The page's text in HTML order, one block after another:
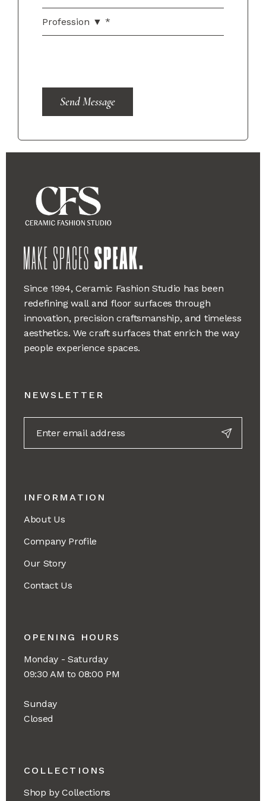
Send Message
Since 1994, Ceramic Fashion Studio has been
redefining wall and floor surfaces through
innovation, precision craftsmanship, and timeless
aesthetics. We craft surfaces that enrich the way
people experience spaces.
NEWSLETTER
INFORMATION
About Us
Company Profile
Our Story
Contact Us
OPENING HOURS
Monday - Saturday
09:30 AM to 08:00 PM
Sunday
Closed
COLLECTIONS
Shop by Collections